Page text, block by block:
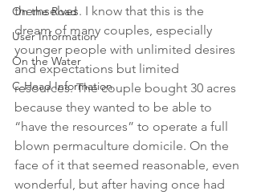
On the Road
User Information
On the Water
C-Head Information
themselves. I know that this is the
dream of many couples, especially
younger people with unlimited desires
and expectations but limited
resources. The couple bought 30 acres
because they wanted to be able to
“have the resources” to operate a full
blown permaculture domicile. On the
face of it that seemed reasonable, even
wonderful, but after having once had